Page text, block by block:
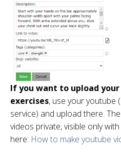
If you want to upload
exercises, use your youtube
service) and upload there.
videos private, visible only
here: How to make youtube